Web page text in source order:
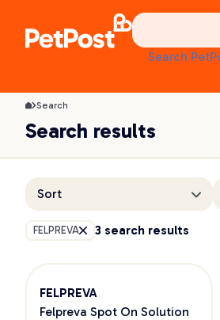
Search
Search
Search results
Sort
FELPREVA 3 search results
FELPREVA
Felpreva Spot On Solution